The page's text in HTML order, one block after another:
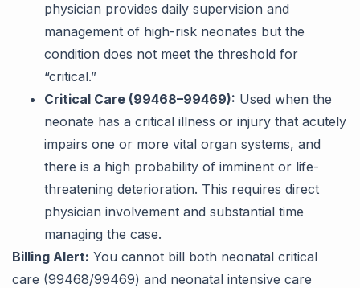
physician provides daily supervision and
management of high-risk neonates but the
condition does not meet the threshold for
“critical.”
Critical Care (99468–99469): Used when the
neonate has a critical illness or injury that acutely
impairs one or more vital organ systems, and
there is a high probability of imminent or life-
threatening deterioration. This requires direct
physician involvement and substantial time
managing the case.
Billing Alert: You cannot bill both neonatal critical
care (99468/99469) and neonatal intensive care